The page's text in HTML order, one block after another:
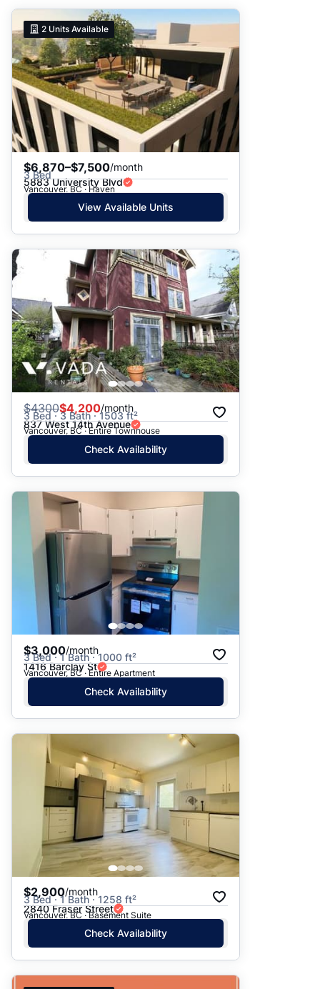
2 Units Available
$6,870–$7,500/month
3 Bed
5883 University Blvd
Vancouver, BC · Haven
View Available Units
$4300$4,200/month
3 Bed · 3 Bath · 1503 ft²
837 West 14th Avenue
Vancouver, BC · Entire Townhouse
Check Availability
$3,000/month
3 Bed · 1 Bath · 1000 ft²
1416 Barclay St
Vancouver, BC · Entire Apartment
Check Availability
$2,900/month
3 Bed · 1 Bath · 1258 ft²
2840 Fraser Street
Vancouver, BC · Basement Suite
Check Availability